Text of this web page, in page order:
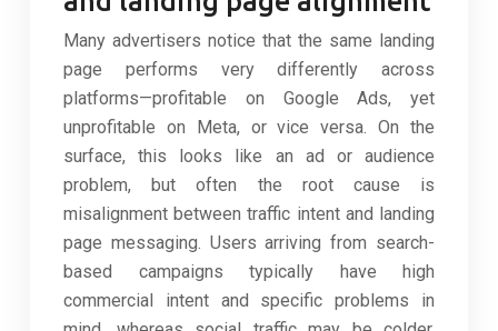
Many advertisers notice that the same landing
page performs very differently across
platforms—profitable on Google Ads, yet
unprofitable on Meta, or vice versa. On the
surface, this looks like an ad or audience
problem, but often the root cause is
misalignment between traffic intent and landing
page messaging. Users arriving from search-
based campaigns typically have high
commercial intent and specific problems in